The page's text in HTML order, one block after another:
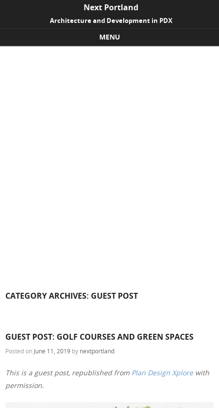
Next Portland
Architecture and Development in PDX
MENU
CATEGORY ARCHIVES: GUEST POST
GUEST POST: GOLF COURSES AND GREEN SPACES
Posted on June 11, 2019 by nextportland
This is a guest post, republished from Plan Design Xplorewith
permission.